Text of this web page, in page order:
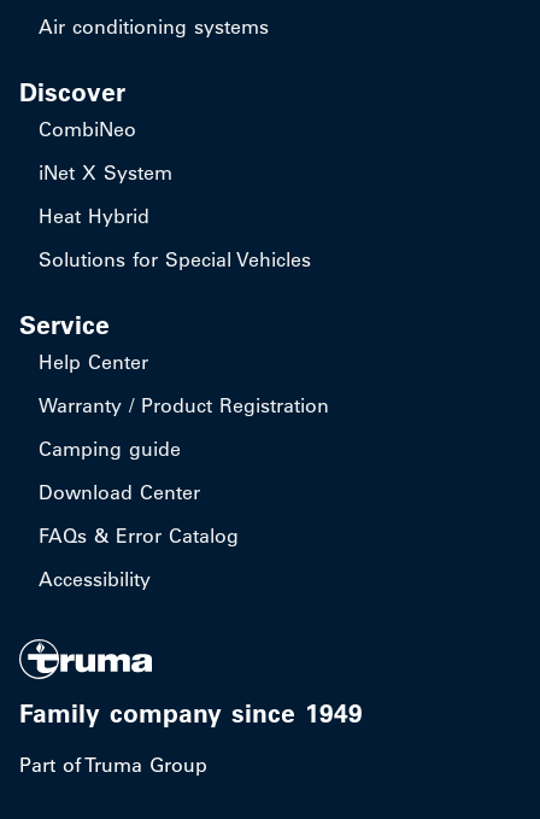
Air conditioning systems
Discover
CombiNeo
iNet X System
Heat Hybrid
Solutions for Special Vehicles
Service
Help Center
Warranty / Product Registration
Camping guide
Download Center
FAQs & Error Catalog
Accessibility
Family company since 1949
Part of Truma Group